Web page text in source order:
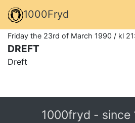
1000Fryd
Friday the 23rd of March 1990 / kl
DREFT
Dreft
1000fryd - since